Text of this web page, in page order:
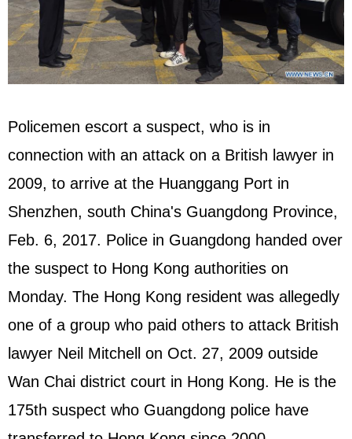
Policemen escort a suspect, who is in
connection with an attack on a British lawyer in
2009, to arrive at the Huanggang Port in
Shenzhen, south China's Guangdong Province,
Feb. 6, 2017. Police in Guangdong handed over
the suspect to Hong Kong authorities on
Monday. The Hong Kong resident was allegedly
one of a group who paid others to attack British
lawyer Neil Mitchell on Oct. 27, 2009 outside
Wan Chai district court in Hong Kong. He is the
175th suspect who Guangdong police have